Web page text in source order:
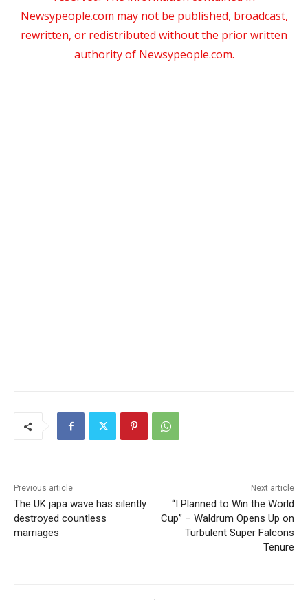
Newsypeople.com may not be published, broadcast,
rewritten, or redistributed without the prior written
authority of Newsypeople.com.
Previous article
The UK japa wave has silently
destroyed countless
marriages
Next article
“I Planned to Win the World
Cup” – Waldrum Opens Up on
Turbulent Super Falcons
Tenure